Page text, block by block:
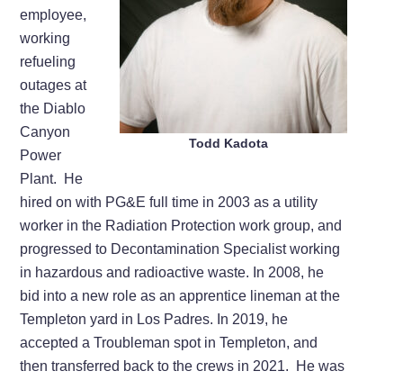
Todd Kadota
employee,
working
refueling
outages at
the Diablo
Canyon
Power
Plant. He
hired on with PG&E full time in 2003 as a utility
worker in the Radiation Protection work group, and
progressed to Decontamination Specialist working
in hazardous and radioactive waste. In 2008, he
bid into a new role as an apprentice lineman at the
Templeton yard in Los Padres. In 2019, he
accepted a Troubleman spot in Templeton, and
then transferred back to the crews in 2021. He was